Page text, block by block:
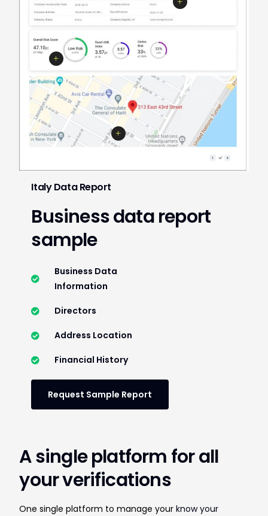
Italy Data Report
Business data report
sample
Business Data
Information
Directors
Address Location
Financial History
Request Sample Report
A single platform for all
your verifications
One single platform to manage yourknow your